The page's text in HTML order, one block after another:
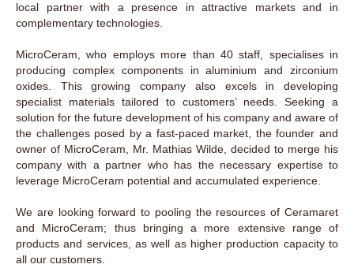
local partner with a presence in attractive markets and in
complementary technologies.
MicroCeram, who employs more than 40 staff, specialises in
producing complex components in aluminium and zirconium
oxides. This growing company also excels in developing
specialist materials tailored to customers’ needs. Seeking a
solution for the future development of his company and aware of
the challenges posed by a fast-paced market, the founder and
owner of MicroCeram, Mr. Mathias Wilde, decided to merge his
company with a partner who has the necessary expertise to
leverage MicroCeram potential and accumulated experience.
We are looking forward to pooling the resources of Ceramaret
and MicroCeram; thus bringing a more extensive range of
products and services, as well as higher production capacity to
all our customers.